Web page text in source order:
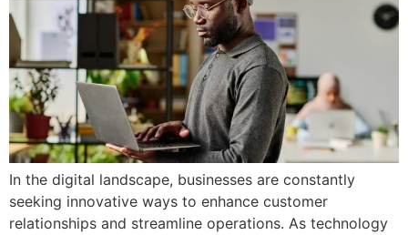
In the digital landscape, businesses are constantly
seeking innovative ways to enhance customer
relationships and streamline operations. As technology